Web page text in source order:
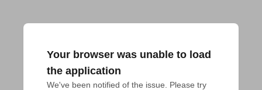
Your browser was unable to load
the application
We've been notified of the issue. Please try